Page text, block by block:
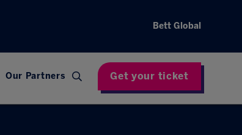
Bett Global
Our Partners Get your ticket